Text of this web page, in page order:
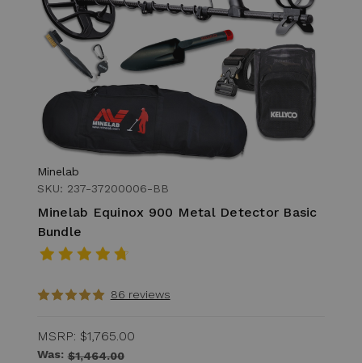
Minelab
SKU: 237-37200006-BB
Minelab Equinox 900 Metal Detector Basic
Bundle
86 reviews
MSRP: $1,765.00
Was: $1,464.00